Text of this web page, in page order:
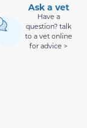
Ask a vet
Have a
question? talk
to a vet online
for advice >